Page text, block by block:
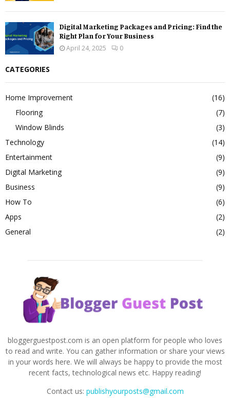
Digital Marketing Packages and Pricing: Find the
Right Plan for Your Business
April 24, 2025
0
CATEGORIES
Home Improvement
(16)
Flooring
(7)
Window Blinds
(3)
Technology
(14)
Entertainment
(9)
Digital Marketing
(9)
Business
(9)
How To
(6)
Apps
(2)
General
(2)
bloggerguestpost.com is an open platform for people who loves
to read and write. You can gather information or share your views
in your words here. We will always be happy to provide the most
recent facts, technological news etc. Happy reading!
Contact us: publishyourposts@gmail.com